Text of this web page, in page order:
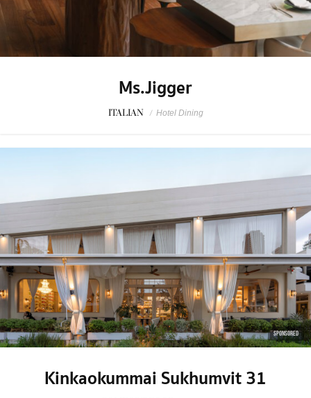
Ms.Jigger
ITALIAN / Hotel Dining
SPONSORED
Kinkaokummai Sukhumvit 31